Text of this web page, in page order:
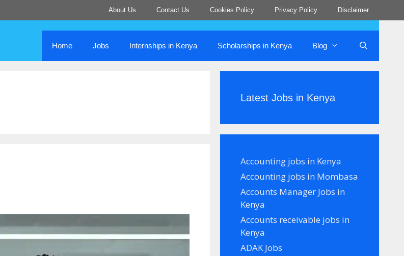
About Us Contact Us Cookies Policy Privacy Policy Disclaimer
Home Jobs Internships in Kenya Scholarships in Kenya Blog
Latest Jobs in Kenya
Accounting jobs in Kenya
Accounting jobs in Mombasa
Accounts Manager Jobs in
Kenya
Accounts receivable jobs in
Kenya
ADAK Jobs